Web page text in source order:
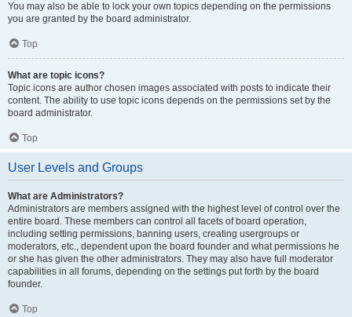
You may also be able to lock your own topics depending on the permissions
you are granted by the board administrator.
Top
What are topic icons?
Topic icons are author chosen images associated with posts to indicate their
content. The ability to use topic icons depends on the permissions set by the
board administrator.
Top
User Levels and Groups
What are Administrators?
Administrators are members assigned with the highest level of control over the
entire board. These members can control all facets of board operation,
including setting permissions, banning users, creating usergroups or
moderators, etc., dependent upon the board founder and what permissions he
or she has given the other administrators. They may also have full moderator
capabilities in all forums, depending on the settings put forth by the board
founder.
Top